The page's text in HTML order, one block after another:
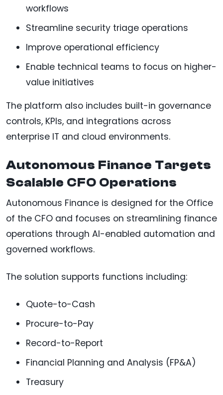
workflows
Streamline security triage operations
Improve operational efficiency
Enable technical teams to focus on higher-
value initiatives
The platform also includes built-in governance
controls, KPIs, and integrations across
enterprise IT and cloud environments.
Autonomous Finance Targets
Scalable CFO Operations
Autonomous Finance is designed for the Office
of the CFO and focuses on streamlining finance
operations through AI-enabled automation and
governed workflows.
The solution supports functions including:
Quote-to-Cash
Procure-to-Pay
Record-to-Report
Financial Planning and Analysis (FP&A)
Treasury